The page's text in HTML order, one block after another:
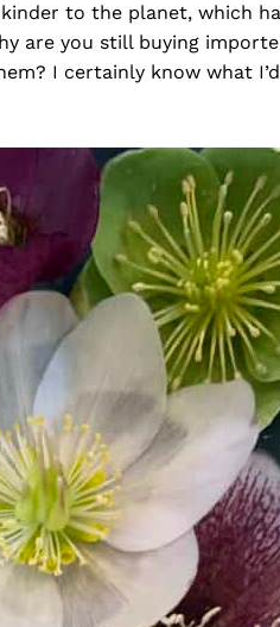
to the planet, which
are you still buying
I certainly know what